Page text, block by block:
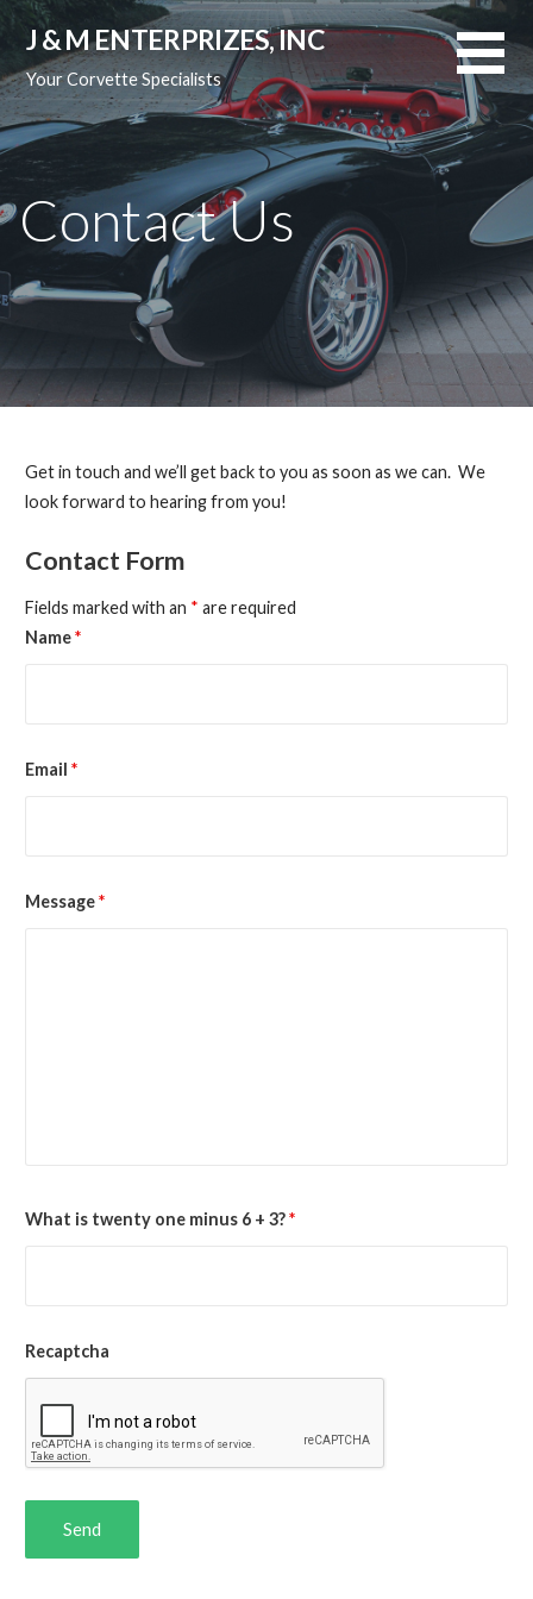
Skip
content
J & M ENTERPRIZES, INC
Your Corvette Specialists
Contact Us
Get in touch and we’ll get back to you as soon as we can. We
look forward to hearing from you!
Contact Form
Fields marked with an * are required
Name*
Email *
Message*
What is twenty one minus 6 + 3?*
Recaptcha